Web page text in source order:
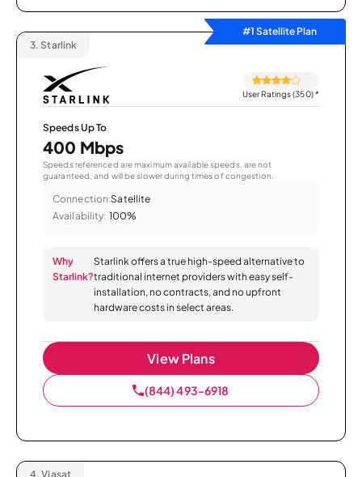
#1 Satellite Plan
3. Starlink
User Ratings (350)*
Speeds Up To
400 Mbps
Speeds referenced are maximum available speeds, are not
guaranteed, and will be slower during times of congestion.
Connection:Satellite
Availability: 100%
Why
Starlink?
Starlink offers a true high-speed alternative to
traditional internet providers with easy self-
installation, no contracts, and no upfront
hardware costs in select areas.
View Plans
(844) 493-6918
4. Viasat